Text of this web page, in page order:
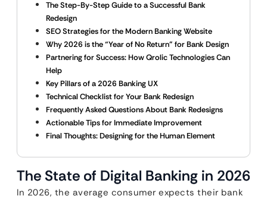
The Step-By-Step Guide to a Successful Bank
Redesign
SEO Strategies for the Modern Banking Website
Why 2026 is the “Year of No Return” for Bank Design
Partnering for Success: How Qrolic Technologies Can
Help
Key Pillars of a 2026 Banking UX
Technical Checklist for Your Bank Redesign
Frequently Asked Questions About Bank Redesigns
Actionable Tips for Immediate Improvement
Final Thoughts: Designing for the Human Element
The State of Digital Banking in 2026
In 2026, the average consumer expects their bank